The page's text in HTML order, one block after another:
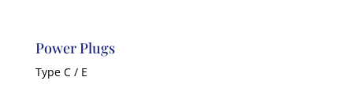
Power Plugs
Type C / E